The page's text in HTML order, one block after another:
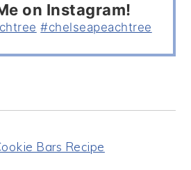
on Instagram!
#chelseapeachtree
Bars Recipe